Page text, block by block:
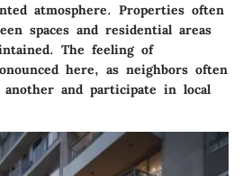
atmosphere. Properties often
spaces and residential areas
The feeling of
here, as neighbors often
and participate in local